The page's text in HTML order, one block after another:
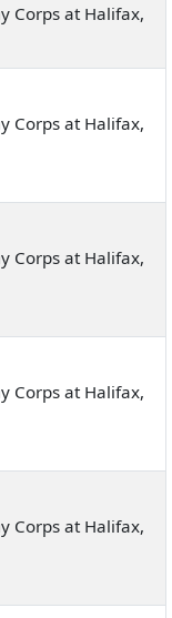
Corps at Halifax,
Corps at Halifax,
Corps at Halifax,
Corps at Halifax,
Corps at Halifax,